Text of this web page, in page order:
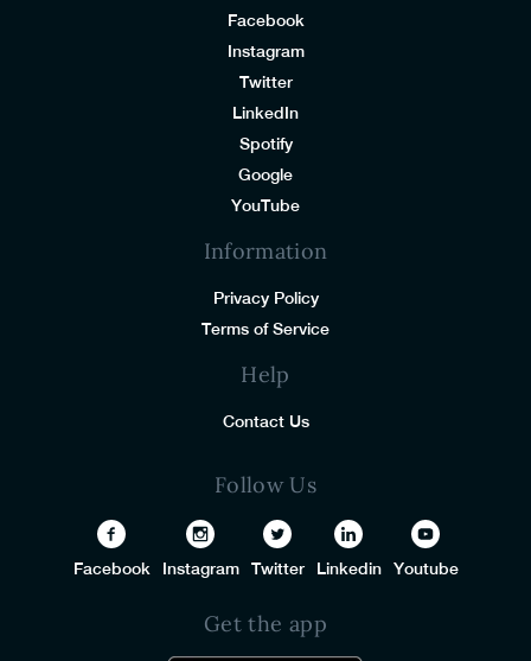
Facebook
Instagram
Twitter
LinkedIn
Spotify
Google
YouTube
Information
Privacy Policy
Terms of Service
Help
Contact Us
Follow Us
Facebook Instagram Twitter Linkedin Youtube
Get the app